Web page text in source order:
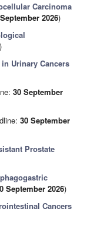
Carcinoma
2026)
)
Urinary Cancers
30 September
30 September
Prostate
September 2026)
Cancers